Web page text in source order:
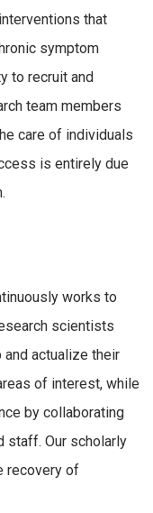
that
symptom
to recruit and
team members
care of individuals
is entirely due
works to
scientists
actualize their
of interest, while
by collaborating
staff. Our scholarly
recovery of